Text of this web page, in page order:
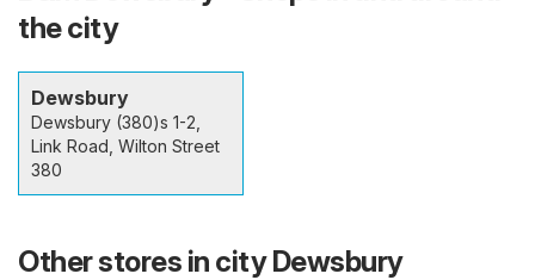
the city
Dewsbury
Dewsbury (380)s 1-2,
Link Road, Wilton Street
380
Other stores in city Dewsbury